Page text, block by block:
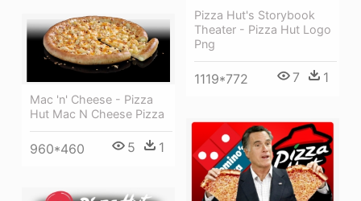
Pizza Hut's Storybook
Theater - Pizza Hut Logo
Png
1119*772 7 1
Mac 'n' Cheese - Pizza
Hut Mac N Cheese Pizza
960*460 5 1